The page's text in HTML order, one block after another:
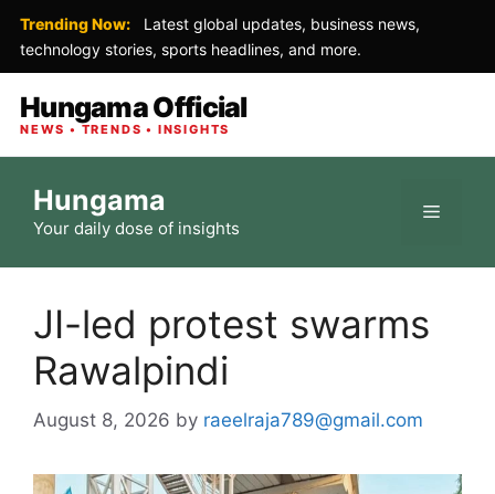
Trending Now:
Latest global updates, business news,
technology stories, sports headlines, and more.
Hungama Official
NEWS • TRENDS • INSIGHTS
content
Hungama
Your daily dose of insights
Menu
JI-led protest swarms
Rawalpindi
August 8, 2026 by raeelraja789@gmail.com